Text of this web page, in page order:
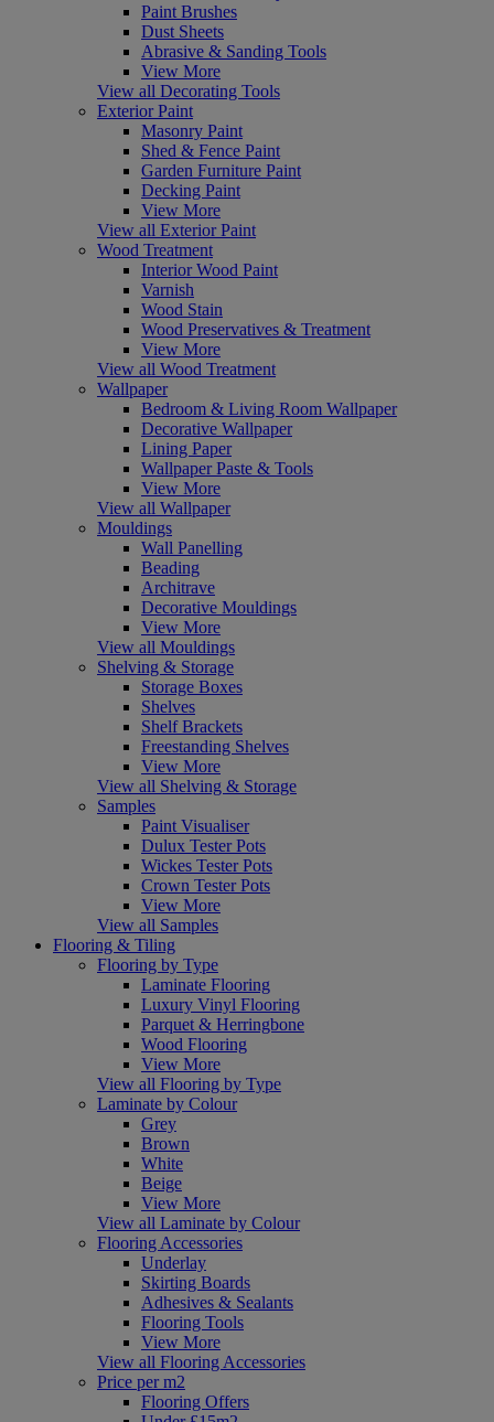
Paint Brushes
Dust Sheets
Abrasive & Sanding Tools
View More
View all Decorating Tools
Exterior Paint
Masonry Paint
Shed & Fence Paint
Garden Furniture Paint
Decking Paint
View More
View all Exterior Paint
Wood Treatment
Interior Wood Paint
Varnish
Wood Stain
Wood Preservatives & Treatment
View More
View all Wood Treatment
Wallpaper
Bedroom & Living Room Wallpaper
Decorative Wallpaper
Lining Paper
Wallpaper Paste & Tools
View More
View all Wallpaper
Mouldings
Wall Panelling
Beading
Architrave
Decorative Mouldings
View More
View all Mouldings
Shelving & Storage
Storage Boxes
Shelves
Shelf Brackets
Freestanding Shelves
View More
View all Shelving & Storage
Samples
Paint Visualiser
Dulux Tester Pots
Wickes Tester Pots
Crown Tester Pots
View More
View all Samples
Flooring & Tiling
Flooring by Type
Laminate Flooring
Luxury Vinyl Flooring
Parquet & Herringbone
Wood Flooring
View More
View all Flooring by Type
Laminate by Colour
Grey
Brown
White
Beige
View More
View all Laminate by Colour
Flooring Accessories
Underlay
Skirting Boards
Adhesives & Sealants
Flooring Tools
View More
View all Flooring Accessories
Price per m2
Flooring Offers